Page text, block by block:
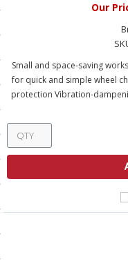
Our
Small and space-saving
for quick and simple wheel
protection Vibration-